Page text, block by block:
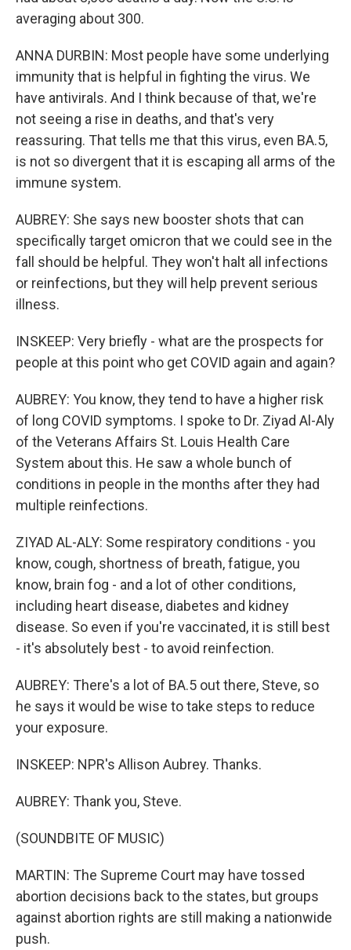
averaging about 300.
ANNA DURBIN: Most people have some underlying
immunity that is helpful in fighting the virus. We
have antivirals. And I think because of that, we're
not seeing a rise in deaths, and that's very
reassuring. That tells me that this virus, even BA.5,
is not so divergent that it is escaping all arms of the
immune system.
AUBREY: She says new booster shots that can
specifically target omicron that we could see in the
fall should be helpful. They won't halt all infections
or reinfections, but they will help prevent serious
illness.
INSKEEP: Very briefly - what are the prospects for
people at this point who get COVID again and again?
AUBREY: You know, they tend to have a higher risk
of long COVID symptoms. I spoke to Dr. Ziyad Al-Aly
of the Veterans Affairs St. Louis Health Care
System about this. He saw a whole bunch of
conditions in people in the months after they had
multiple reinfections.
ZIYAD AL-ALY: Some respiratory conditions - you
know, cough, shortness of breath, fatigue, you
know, brain fog - and a lot of other conditions,
including heart disease, diabetes and kidney
disease. So even if you're vaccinated, it is still best
- it's absolutely best - to avoid reinfection.
AUBREY: There's a lot of BA.5 out there, Steve, so
he says it would be wise to take steps to reduce
your exposure.
INSKEEP: NPR's Allison Aubrey. Thanks.
AUBREY: Thank you, Steve.
(SOUNDBITE OF MUSIC)
MARTIN: The Supreme Court may have tossed
abortion decisions back to the states, but groups
against abortion rights are still making a nationwide
push.